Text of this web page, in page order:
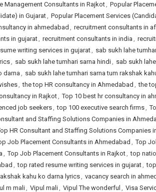
Management Consultants in Rajkot, Popular
in Gujarat, Popular Placement Services
in ahmedabad , recruitment consultants in
in gujarat, recruitment consultants in india ,
writing services in gujarat, sab sukh lahe
, sab sukh lahe tumhari sarna hindi, sab sukh
darna , sab sukh lahe tumhari sarna tum rakshak
, the top HR consultancy in Ahmedabad , the
in Rajkot, Top 10 best hr consultancy in
job seekers, top 100 executive search firms,
and Staffing Solutions Companies in
HR Consultant and Staffing Solutions Companies
Job Placement Consultants in Ahmedabad , Top
, Top Job Placement Consultants in Rajkot, top
, top rated resume writing services in gujarat,
kahu ko darna lyrics, vacancy search in
m mali, Vipul mali, Vipul The wonderful , Visa